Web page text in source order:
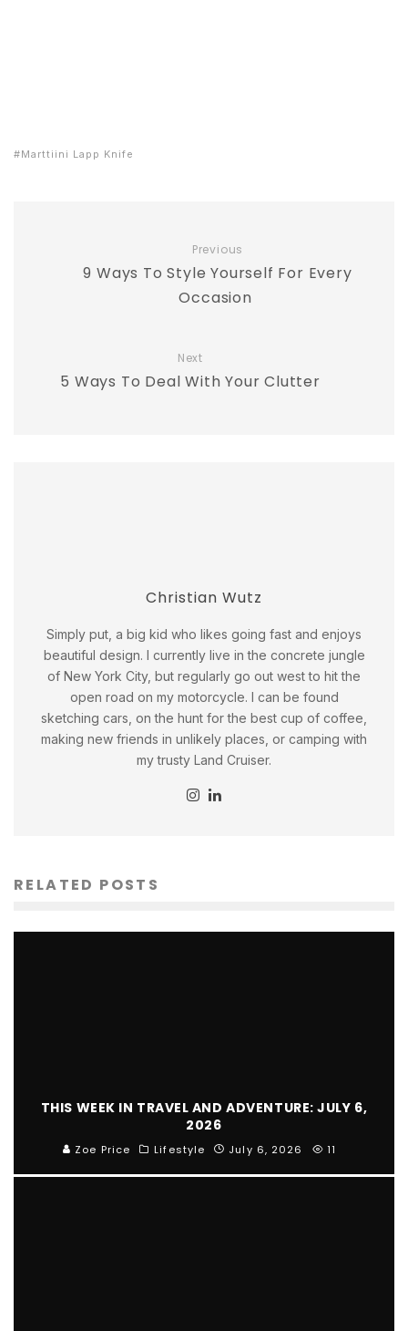
Marttiini Lapp Knife
Previous
9 Ways To Style Yourself For Every
Occasion
Next
5 Ways To Deal With Your Clutter
Christian Wutz
Simply put, a big kid who likes going fast and enjoys
beautiful design. I currently live in the concrete jungle
of New York City, but regularly go out west to hit the
open road on my motorcycle. I can be found
sketching cars, on the hunt for the best cup of coffee,
making new friends in unlikely places, or camping with
my trusty Land Cruiser.
RELATED POSTS
THIS WEEK IN TRAVEL AND ADVENTURE: JULY 6,
2026
Zoe Price Lifestyle July 6, 2026 11